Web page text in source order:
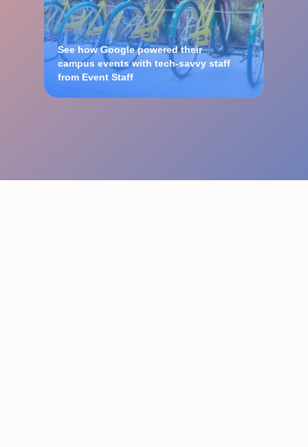
See how Google powered their
campus events with tech-savvy staff
from Event Staff